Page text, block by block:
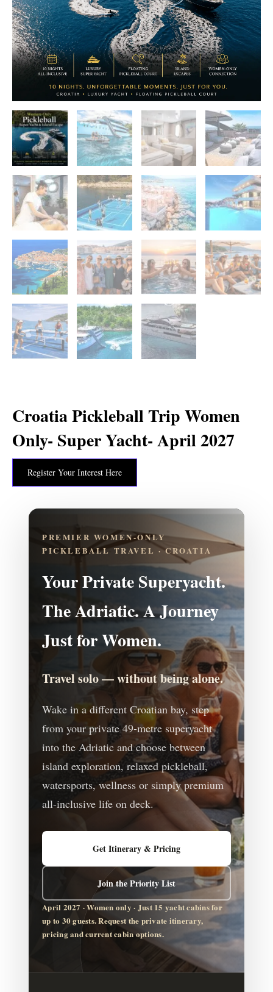
Croatia Pickleball Trip Women
Only- Super Yacht- April 2027
Register Your Interest Here
PREMIER WOMEN-ONLY
PICKLEBALL TRAVEL · CROATIA
Your Private Superyacht.
The Adriatic. A Journey
Just for Women.
Travel solo — without being alone.
Wake in a different Croatian bay, step
from your private 49-metre superyacht
into the Adriatic and choose between
island exploration, relaxed pickleball,
watersports, wellness or simply premium
all-inclusive life on deck.
Get Itinerary & Pricing
Join the Priority List
April 2027 · Women only · Just 15 yacht cabins for
up to 30 guests. Request the private itinerary,
pricing and current cabin options.